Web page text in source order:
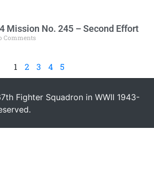
Mission No. 245 – Second Effort
Comments
1 2 3 4 5
Fighter Squadron in WWII 1943-